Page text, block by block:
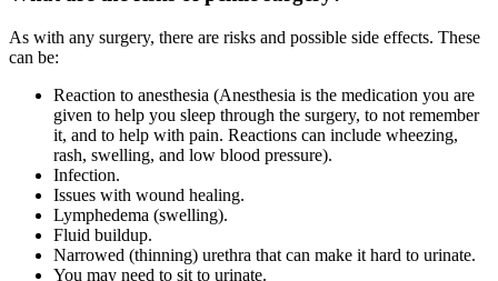
As with any surgery, there are risks and possible side effects. These
can be:
Reaction to anesthesia (Anesthesia is the medication you are
given to help you sleep through the surgery, to not remember
it, and to help with pain. Reactions can include wheezing,
rash, swelling, and low blood pressure).
Infection.
Issues with wound healing.
Lymphedema (swelling).
Fluid buildup.
Narrowed (thinning) urethra that can make it hard to urinate.
You may need to sit to urinate.